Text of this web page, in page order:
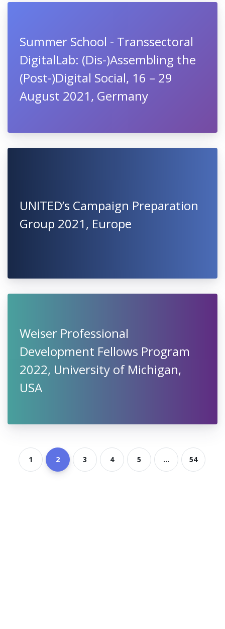
Summer School - Transsectoral
DigitalLab: (Dis-)Assembling the
(Post-)Digital Social, 16 – 29
August 2021, Germany
UNITED’s Campaign Preparation
Group 2021, Europe
Weiser Professional
Development Fellows Program
2022, University of Michigan,
USA
1 2 3 4 5 ... 54